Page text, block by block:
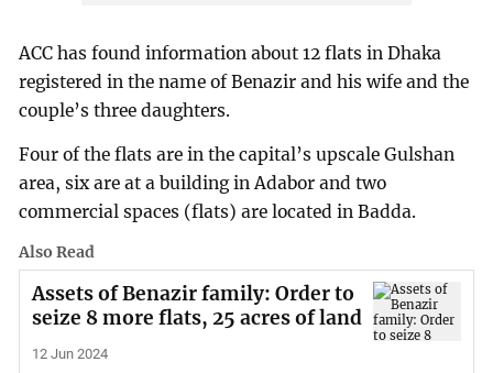
ACC has found information about 12 flats in Dhaka
registered in the name of Benazir and his wife and the
couple’s three daughters.
Four of the flats are in the capital’s upscale Gulshan
area, six are at a building in Adabor and two
commercial spaces (flats) are located in Badda.
Also Read
Assets of Benazir family: Order to
seize 8 more flats, 25 acres of land
12 Jun 2024